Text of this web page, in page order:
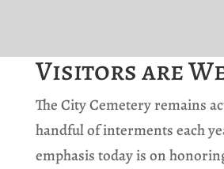
Visitors are
The City Cemetery remains
handful of interments each
emphasis today is on